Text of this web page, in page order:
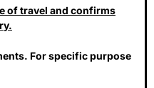
of travel and confirms
For specific purpose